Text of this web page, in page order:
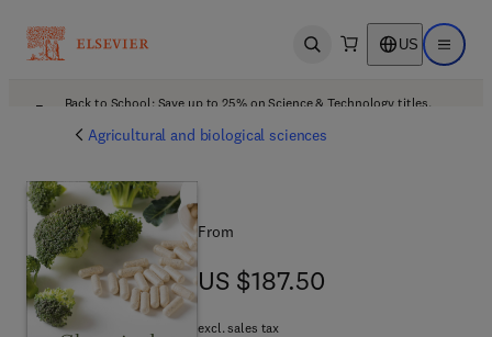
Open search US Open
Back to School: Save up to 25% on Science & Technology titles.
Agricultural and biological sciences
From
US $187.50
US $187.50
excl. sales tax